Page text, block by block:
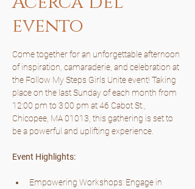
evento
Come together for an unforgettable afternoon
of inspiration, camaraderie, and celebration at
the Follow My Steps Girls Unite event! Taking
place on the last Sunday of each month from
12:00 pm to 3:00 pm at 46 Cabot St.,
Chicopee, MA 01013, this gathering is set to
be a powerful and uplifting experience.
Event Highlights:
Empowering Workshops: Engage in